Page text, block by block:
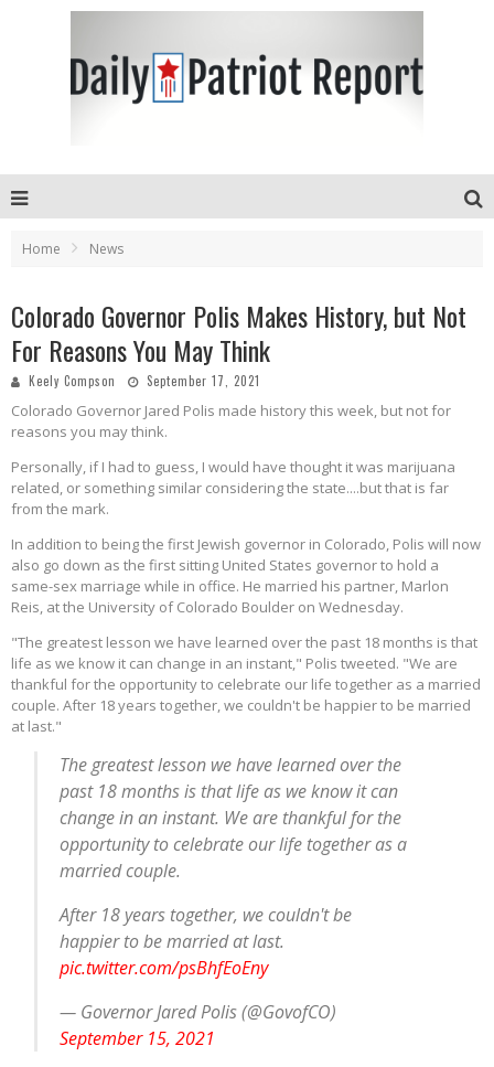
Home News
Colorado Governor Polis Makes History, but Not
For Reasons You May Think
Keely Compson September 17, 2021
Colorado Governor Jared Polis made history this week, but not for
reasons you may think.
Personally, if I had to guess, I would have thought it was marijuana
related, or something similar considering the state....but that is far
from the mark.
In addition to being the first Jewish governor in Colorado, Polis will now
also go down as the first sitting United States governor to hold a
same-sex marriage while in office. He married his partner, Marlon
Reis, at the University of Colorado Boulder on Wednesday.
"The greatest lesson we have learned over the past 18 months is that
life as we know it can change in an instant," Polis tweeted. "We are
thankful for the opportunity to celebrate our life together as a married
couple. After 18 years together, we couldn't be happier to be married
at last."
The greatest lesson we have learned over the
past 18 months is that life as we know it can
change in an instant. We are thankful for the
opportunity to celebrate our life together as a
married couple.
After 18 years together, we couldn't be
happier to be married at last.
pic.twitter.com/psBhfEoEny
— Governor Jared Polis (@GovofCO)
September 15, 2021